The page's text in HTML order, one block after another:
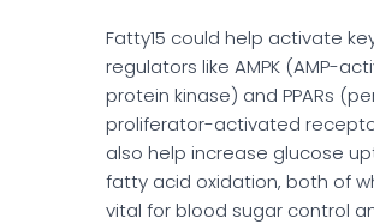
Fatty15 could help activate
regulators like AMPK (AMP-
protein kinase) and PPARs
proliferator-activated
also help increase glucose
fatty acid oxidation, both of
vital for blood sugar control